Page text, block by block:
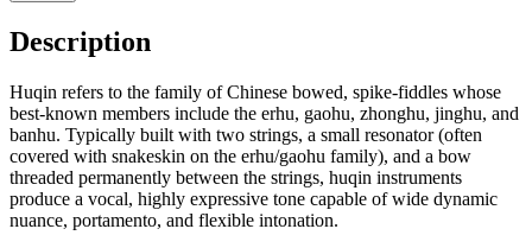
Description
Huqin refers to the family of Chinese bowed, spike-fiddles whose
best-known members include the erhu, gaohu, zhonghu, jinghu, and
banhu. Typically built with two strings, a small resonator (often
covered with snakeskin on the erhu/gaohu family), and a bow
threaded permanently between the strings, huqin instruments
produce a vocal, highly expressive tone capable of wide dynamic
nuance, portamento, and flexible intonation.